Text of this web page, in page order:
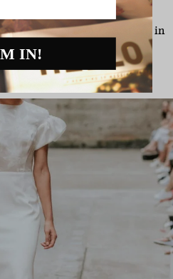
a number of transformations in
IN!